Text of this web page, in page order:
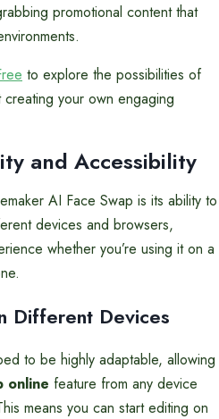
promotional content that
to explore the possibilities of
your own engaging
and Accessibility
AI Face Swap is its ability to
devices and browsers,
whether you’re using it on a
Different Devices
to be highly adaptable, allowing
online feature from any device
means you can start editing on